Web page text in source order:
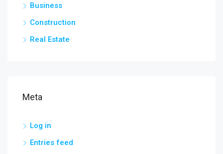
Business
Construction
Real Estate
Meta
Log in
Entries feed